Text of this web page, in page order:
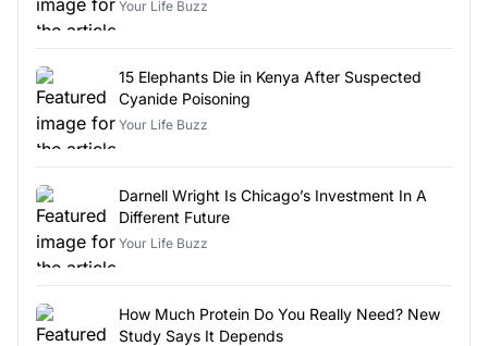
Your Life Buzz
15 Elephants Die in Kenya After Suspected
Cyanide Poisoning
Your Life Buzz
Darnell Wright Is Chicago’s Investment In A
Different Future
Your Life Buzz
How Much Protein Do You Really Need? New
Study Says It Depends